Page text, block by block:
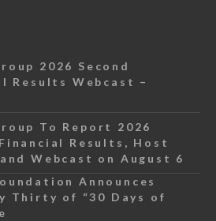
2026 Second
Results Webcast –
To Report 2026
Results, Host
Webcast on August 6
Announces
Thirty of “30 Days of